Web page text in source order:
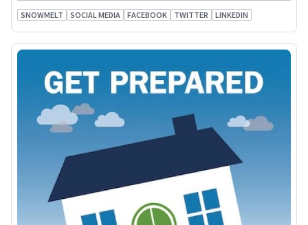
SNOWMELT SOCIAL MEDIA FACEBOOK TWITTER LINKEDIN